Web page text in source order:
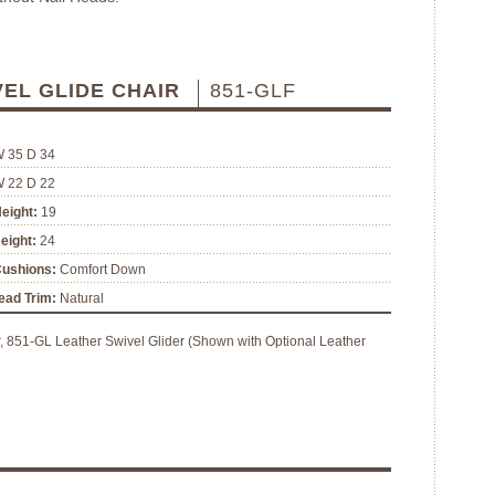
GLIDE CHAIR 851-GLF
35 D 34
22 D 22
19
24
Comfort Down
Trim: Natural
GL Leather Swivel Glider (Shown with Optional Leather